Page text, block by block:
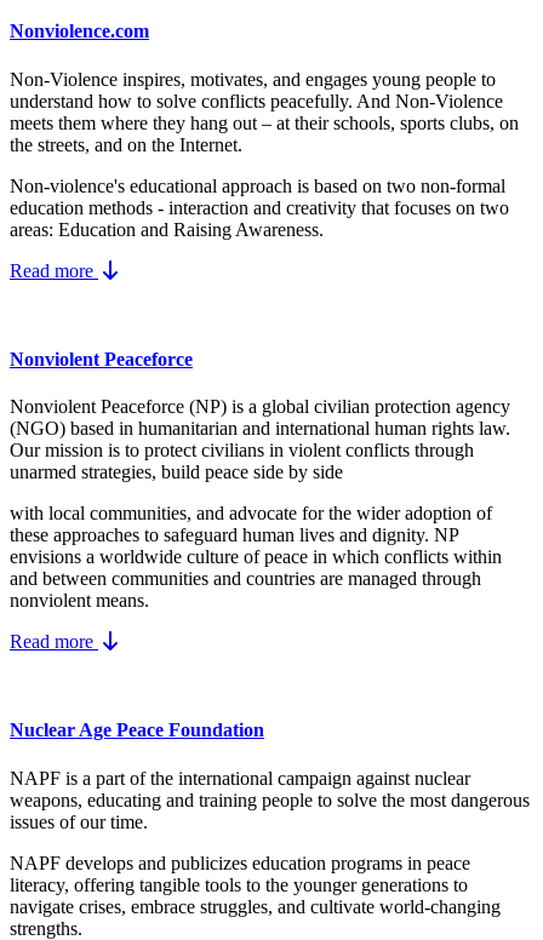
Nonviolence.com
Non-Violence inspires, motivates, and engages young people to
understand how to solve conflicts peacefully. And Non-Violence
meets them where they hang out – at their schools, sports clubs, on
the streets, and on the Internet.
Non-violence's educational approach is based on two non-formal
education methods - interaction and creativity that focuses on two
areas: Education and Raising Awareness.
Read more
Nonviolent Peaceforce
Nonviolent Peaceforce (NP) is a global civilian protection agency
(NGO) based in humanitarian and international human rights law.
Our mission is to protect civilians in violent conflicts through
unarmed strategies, build peace side by side
with local communities, and advocate for the wider adoption of
these approaches to safeguard human lives and dignity. NP
envisions a worldwide culture of peace in which conflicts within
and between communities and countries are managed through
nonviolent means.
Read more
Nuclear Age Peace Foundation
NAPF is a part of the international campaign against nuclear
weapons, educating and training people to solve the most dangerous
issues of our time.
NAPF develops and publicizes education programs in peace
literacy, offering tangible tools to the younger generations to
navigate crises, embrace struggles, and cultivate world-changing
strengths.